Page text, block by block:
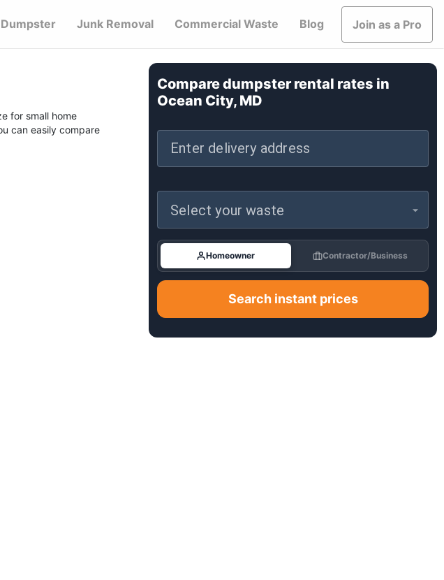
Junk Removal Commercial Waste Blog Join as a Pro
for small home
can easily compare
Compare dumpster rental rates in
Ocean City, MD
Enter delivery address
Select your waste
Homeowner Contractor/Business
Search instant prices